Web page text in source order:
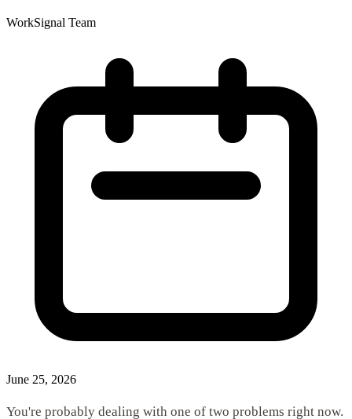
WorkSignal Team
June 25, 2026
You're probably dealing with one of two problems right now.